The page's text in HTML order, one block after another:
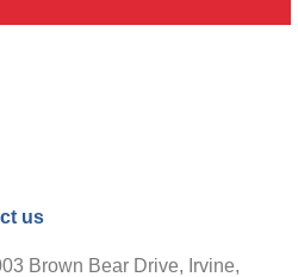
us
Brown Bear Drive, Irvine,